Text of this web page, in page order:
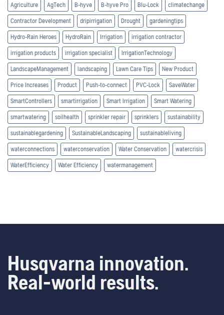
Agriculture AgTech B-hyve B-hyve Pro Blu-Lock climatechange
Contractor Development dripirrigation Drought gardeningtips
Hydro-Rain Heroes HydroRain Irrigation irrigation contractor
irrigation products irrigation specialist IrrigationTechnology
LandscapeManagement landscaping Lawn Care Tips New Product
Price Increases Product Push-to-connect PVC-Lock SaveWater
SmartControllers smartirrigation Smart Irrigation Smart Watering
smartwatering soilhealth sprinkler repair sprinklers sustainability
sustainablegardening SustainableLandscaping sustainableliving
waterconnections waterconservation Water Conservation watercrisis
WaterEfficiency Water Efficiency watermanagement
Husqvarna innovation.
Real-world results.